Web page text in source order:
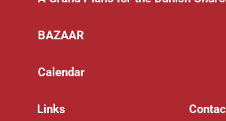
BAZAAR
Calendar
Links